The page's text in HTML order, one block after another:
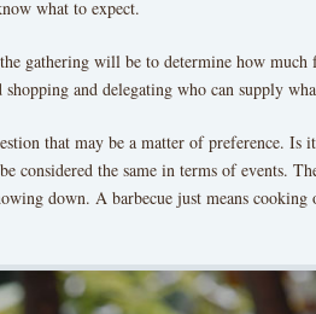
what to expect.
gathering will be to determine how
and delegating who can supply
that may be a matter of preference. Is
considered the same in terms of events.
down. A barbecue just means cooking